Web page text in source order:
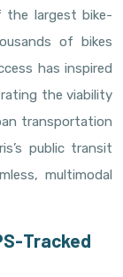
the largest bike-
of bikes
has inspired
the viability
transportation
public transit
multimodal
Tracked